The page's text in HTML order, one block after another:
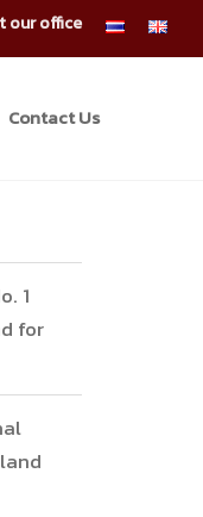
our office
Contact Us
1
for